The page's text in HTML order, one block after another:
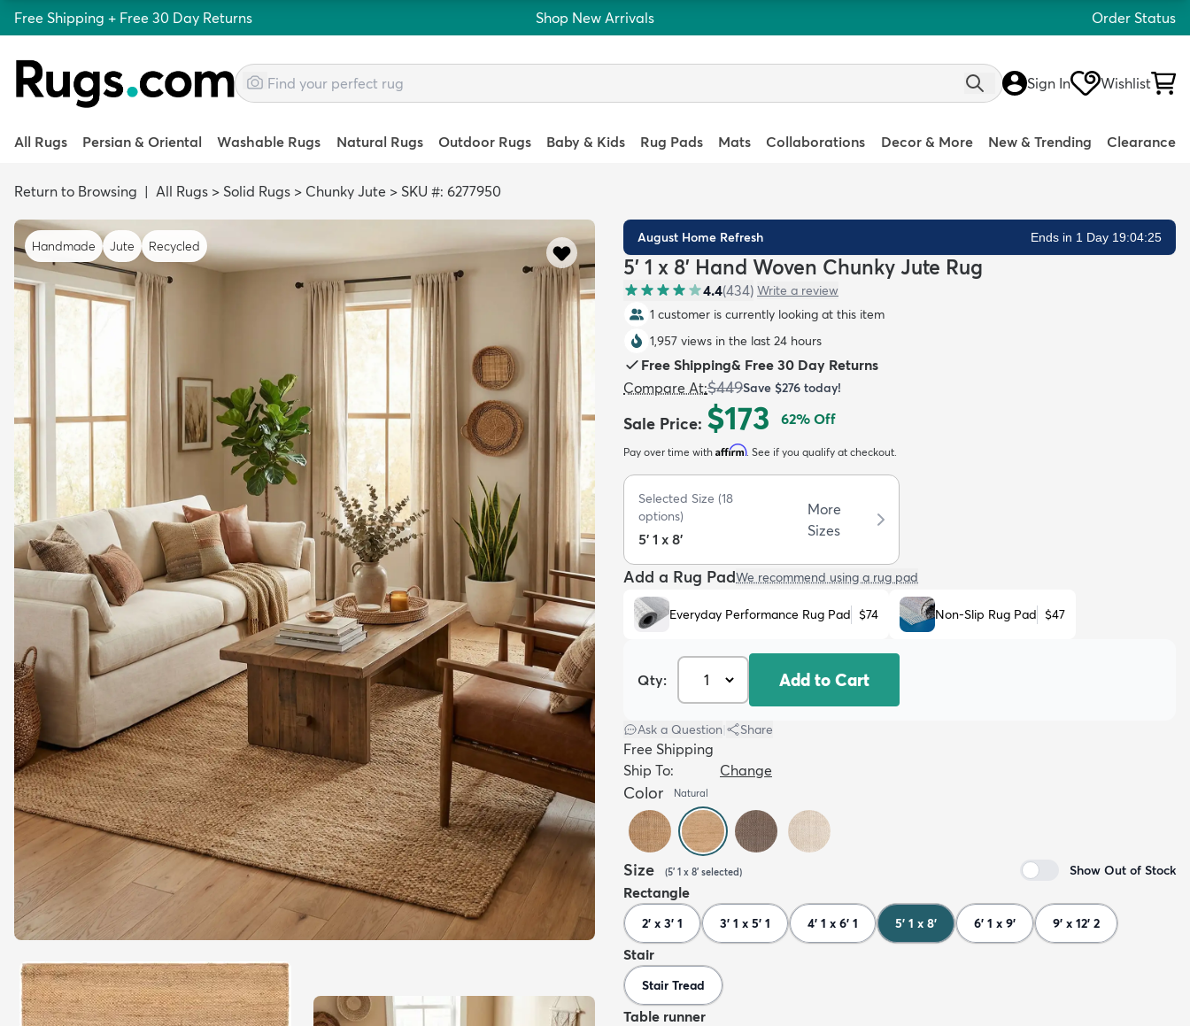
Free Shipping + Free 30 Day Returns Shop New Arrivals Order Status
Sign In Wishlist
All Rugs Persian & Oriental Washable Rugs Natural Rugs Outdoor Rugs Baby & Kids Rug Pads Mats Collaborations Decor & More New & Trending Clearance
Return to Browsing | All Rugs > Solid Rugs > Chunky Jute > SKU #: 6277950
Handmade Jute Recycled
August Home Refresh Ends in 1 Day 19:04:24
5' 1 x 8' Hand Woven Chunky Jute Rug
4.4(434) Write a review
1 customer is currently looking at this item
1,957 views in the last 24 hours
Free Shipping& Free 30 Day Returns
Compare At:$449Save $276 today!
Sale Price: $173 62% Off
Pay over time with Affirm. See if you qualify at checkout.
Selected Size (18
options)
5' 1 x 8'
More
Sizes
Add a Rug PadWe recommend using a rug pad
Everyday Performance Rug Pad $74 Non-Slip Rug Pad $47
Qty: Add to Cart
Ask a Question Share
Free Shipping
Ship To:
Change
Color Natural
Size (5' 1 x 8' selected) Show Out of Stock
Rectangle
2' x 3' 1 3' 1 x 5' 1 4' 1 x 6' 1 5' 1 x 8' 6' 1 x 9' 9' x 12' 2
Stair
Stair Tread
Table runner